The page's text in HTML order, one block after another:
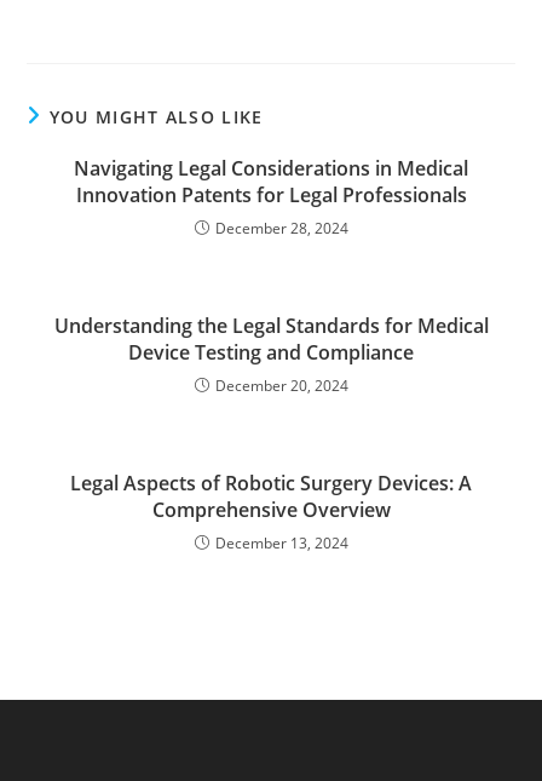
YOU MIGHT ALSO LIKE
Navigating Legal Considerations in Medical
Innovation Patents for Legal Professionals
December 28, 2024
Understanding the Legal Standards for Medical
Device Testing and Compliance
December 20, 2024
Legal Aspects of Robotic Surgery Devices: A
Comprehensive Overview
December 13, 2024